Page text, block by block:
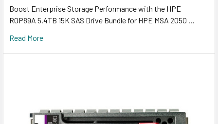
Boost Enterprise Storage Performance with the HPE
R0P89A 5.4TB 15K SAS Drive Bundle for HPE MSA 2050 …
Read More